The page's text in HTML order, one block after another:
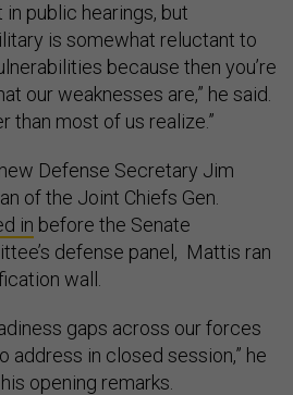
public hearings, but
is somewhat reluctant to
because then you’re
our weaknesses are,” he said.
than most of us realize.”
Defense Secretary Jim
of the Joint Chiefs Gen.
in before the Senate
defense panel, Mattis ran
wall.
gaps across our forces
address in closed session,” he
opening remarks.